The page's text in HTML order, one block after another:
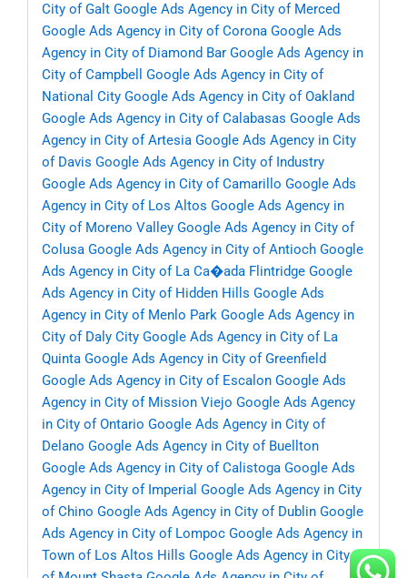
City of Galt Google Ads Agency in City of Merced
Google Ads Agency in City of Corona Google Ads
Agency in City of Diamond Bar Google Ads Agency in
City of Campbell
Google Ads Agency in City of
National City Google Ads Agency in City of Oakland
Google Ads Agency in City of Calabasas Google Ads
Agency in City of Artesia Google Ads Agency in City
of Davis Google Ads Agency in City of Industry
Google Ads Agency in City of Camarillo Google Ads
Agency in City of Los Altos Google Ads Agency in
City of Moreno Valley Google Ads Agency in City of
Colusa Google Ads Agency in City of Antioch Google
Ads Agency in City of La Ca�ada Flintridge Google
Ads Agency in City of Hidden Hills Google Ads
Agency in City of Menlo Park Google Ads Agency in
City of Daly City Google Ads Agency in City of La
Quinta Google Ads Agency in City of Greenfield
Google Ads Agency in City of Escalon Google Ads
Agency in City of Mission Viejo Google Ads Agency
in City of Ontario Google Ads Agency in City of
Delano Google Ads Agency in City of Buellton
Google Ads Agency in City of Calistoga Google Ads
Agency in City of Imperial Google Ads Agency in City
of Chino Google Ads Agency in City of Dublin Google
Ads Agency in City of Lompoc Google Ads Agency in
Town of Los Altos Hills Google Ads Agency in City